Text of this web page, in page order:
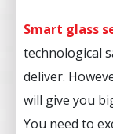
Smart glass
technological
deliver.
will give you
You need to